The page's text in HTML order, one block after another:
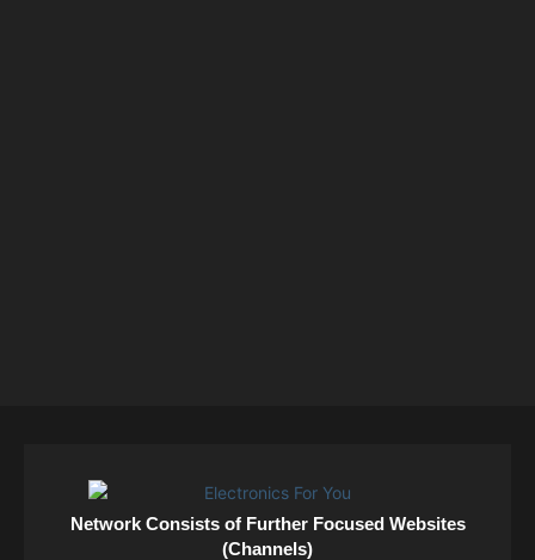
Network Consists of Further Focused Websites
(Channels)